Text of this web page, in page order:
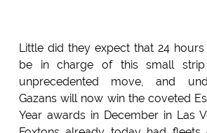
Little did they expect that 24
be in charge of this small
unprecedented move, and
Gazans will now win the coveted
Year awards in December in Las